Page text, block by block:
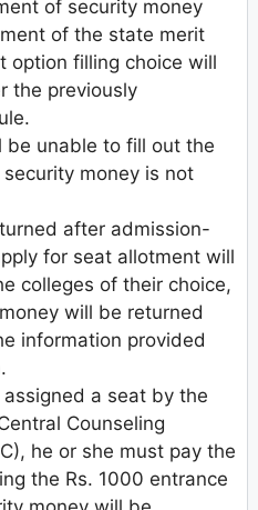
of security money
of the state merit
option filling choice will
the previously
be unable to fill out the
money is not
after admission-
for seat allotment will
colleges of their choice,
will be returned
information provided
a seat by the
Counseling
he or she must pay the
the Rs. 1000 entrance